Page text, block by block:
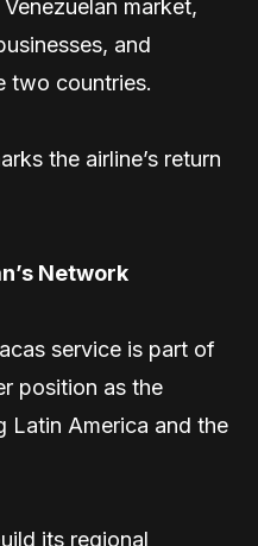
market,
and
two countries.
the airline’s return
Network
service is part of
position as the
Latin America and the
its regional